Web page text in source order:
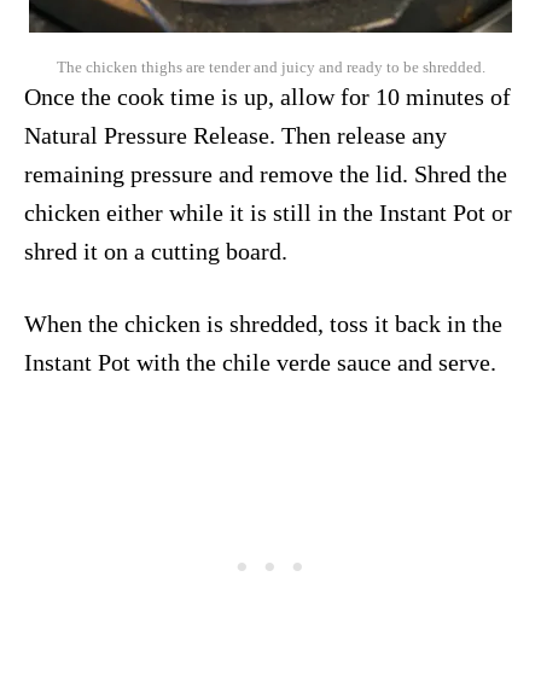
The chicken thighs are tender and juicy and ready to be shredded.
Once the cook time is up, allow for 10 minutes of
Natural Pressure Release. Then release any
remaining pressure and remove the lid. Shred the
chicken either while it is still in the Instant Pot or
shred it on a cutting board.
When the chicken is shredded, toss it back in the
Instant Pot with the chile verde sauce and serve.